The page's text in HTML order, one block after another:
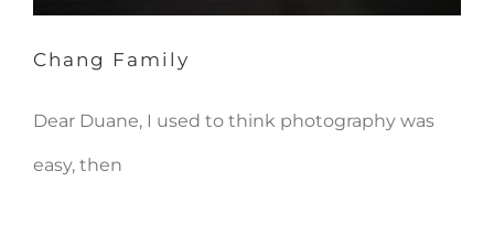
Chang Family
Dear Duane, I used to think photography was
easy, then